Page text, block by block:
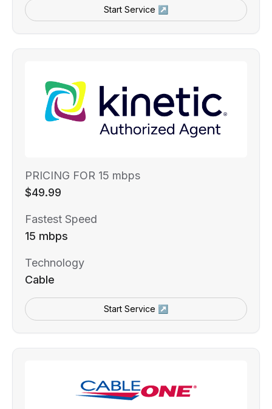
Start Service ↗
PRICING FOR 15 mbps
$49.99
Fastest Speed
15 mbps
Technology
Cable
Start Service ↗